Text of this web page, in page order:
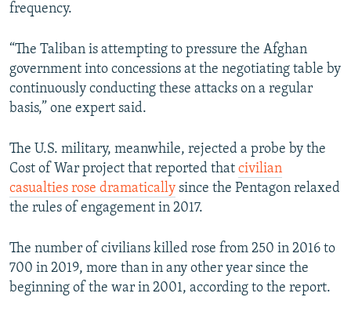
frequency.
“The Taliban is attempting to pressure the Afghan
government into concessions at the negotiating table by
continuously conducting these attacks on a regular
basis,” one expert said.
The U.S. military, meanwhile, rejected a probe by the
Cost of War project that reported that civilian
casualties rose dramatically since the Pentagon relaxed
the rules of engagement in 2017.
The number of civilians killed rose from 250 in 2016 to
700 in 2019, more than in any other year since the
beginning of the war in 2001, according to the report.